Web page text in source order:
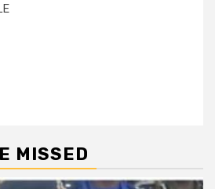
MISSED